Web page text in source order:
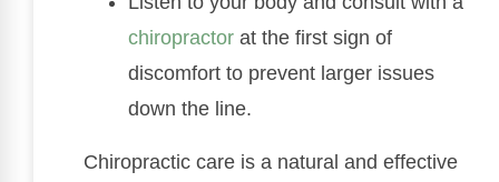
chiropractor at the first sign of
discomfort to prevent larger issues
down the line.
Chiropractic care is a natural and effective